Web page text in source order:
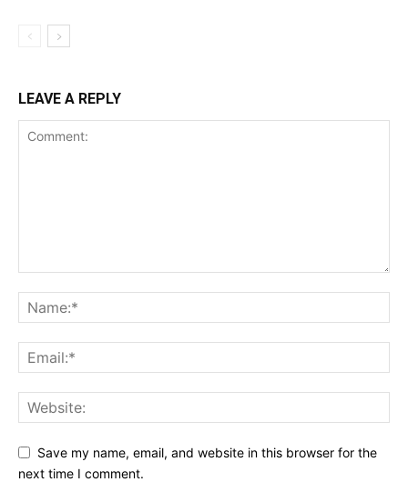
LEAVE A REPLY
Save my name, email, and website in this browser for the
next time I comment.